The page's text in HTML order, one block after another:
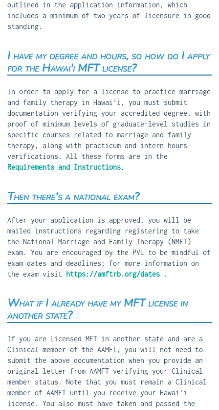
outlined in the application information, which
includes a minimum of two years of licensure in good
standing.
I have my degree and hours, so how do I apply
for the Hawai'i MFT license?
In order to apply for a license to practice marriage
and family therapy in Hawai'i, you must submit
documentation verifying your accredited degree, with
proof of minimum levels of graduate-level studies in
specific courses related to marriage and family
therapy, along with practicum and intern hours
verifications. All these forms are in the
Requirements and Instructions.
Then there's a national exam?
After your application is approved, you will be
mailed instructions regarding registering to take
the National Marriage and Family Therapy (NMFT)
exam. You are encouraged by the PVL to be mindful of
exam dates and deadlines; for more information on
the exam visit https://amftrb.org/dates .
What if I already have my MFT license in
another state?
If you are Licensed MFT in another state and are a
Clinical member of the AAMFT, you will not need to
submit the above documentation when you provide an
original letter from AAMFT verifying your Clinical
member status. Note that you must remain a Clinical
member of AAMFT until you receive your Hawai'i
license. You also must have taken and passed the